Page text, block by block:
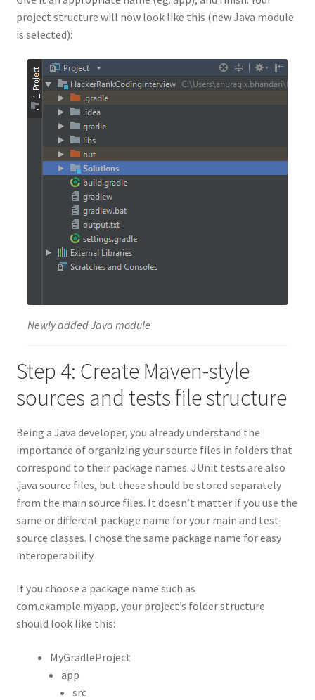
project structure will now look like this (new Java module
is selected):
Newly added Java module
Step 4: Create Maven-style
sources and tests file structure
Being a Java developer, you already understand the
importance of organizing your source files in folders that
correspond to their package names. JUnit tests are also
.java source files, but these should be stored separately
from the main source files. It doesn’t matter if you use the
same or different package name for your main and test
source classes. I chose the same package name for easy
interoperability.
If you choose a package name such as
com.example.myapp, your project’s folder structure
should look like this:
MyGradleProject
app
src